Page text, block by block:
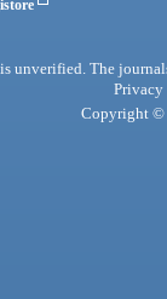
unverified. The
Privacy
Copyright ©